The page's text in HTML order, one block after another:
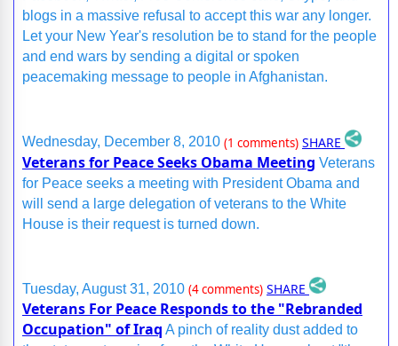
blogs in a massive refusal to accept this war any longer.
Let your New Year's resolution be to stand for the people
and end wars by sending a digital or spoken
peacemaking message to people in Afghanistan.
Wednesday, December 8, 2010 (1 comments) SHARE
Veterans for Peace Seeks Obama Meeting Veterans
for Peace seeks a meeting with President Obama and
will send a large delegation of veterans to the White
House is their request is turned down.
Tuesday, August 31, 2010 (4 comments) SHARE
Veterans For Peace Responds to the "Rebranded
Occupation" of Iraq A pinch of reality dust added to